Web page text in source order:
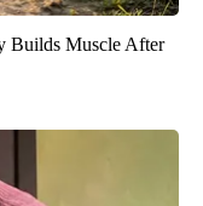
Builds Muscle After